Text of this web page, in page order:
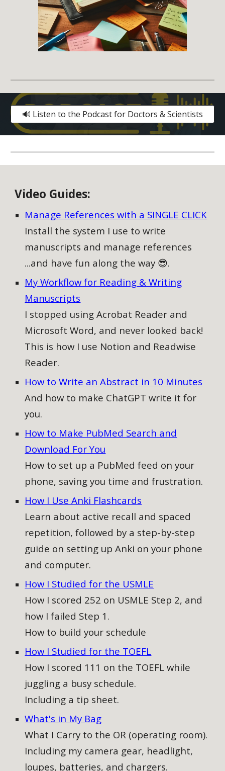
🔊 Listen to the Podcast for Doctors & Scientists
Video Guides:
Manage References with a SINGLE CLICK
Install the system I use to write
manuscripts and manage references
...and have fun along the way 😎.
My Workflow for Reading & Writing
Manuscripts
I stopped using Acrobat Reader and
Microsoft Word, and never looked back!
This is how I use Notion and Readwise
Reader.
How to Write an Abstract in 10 Minutes
And how to make ChatGPT write it for
you.
How to Make PubMed Search and
Download For You
How to set up a PubMed feed on your
phone, saving you time and frustration.
How I Use Anki Flashcards
Learn about active recall and spaced
repetition, followed by a step-by-step
guide on setting up Anki on your phone
and computer.
How I Studied for the USMLE
How I scored 252 on USMLE Step 2, and
how I failed Step 1.
How to build your schedule
How I Studied for the TOEFL
How I scored 111 on the TOEFL while
juggling a busy schedule.
Including a tip sheet.
What's in My Bag
What I Carry to the OR (operating room).
Including my camera gear, headlight,
loupes, batteries, and chargers.